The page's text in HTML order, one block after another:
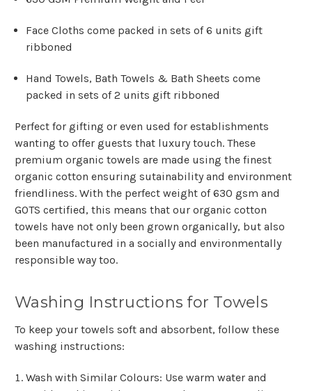
Face Cloths come packed in sets of 6 units gift
ribboned
Hand Towels, Bath Towels & Bath Sheets come
packed in sets of 2 units gift ribboned
Perfect for gifting or even used for establishments
wanting to offer guests that luxury touch. These
premium organic towels are made using the finest
organic cotton ensuring sutainability and environment
friendliness. With the perfect weight of 630 gsm and
GOTS certified, this means that our organic cotton
towels have not only been grown organically, but also
been manufactured in a socially and environmentally
responsible way too.
Washing Instructions for Towels
To keep your towels soft and absorbent, follow these
washing instructions:
Wash with Similar Colours: Use warm water and